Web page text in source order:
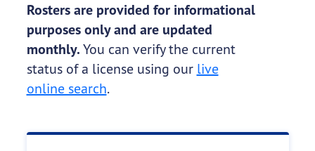
Rosters are provided for informational
purposes only and are updated
monthly. You can verify the current
status of a license using our live
online search.